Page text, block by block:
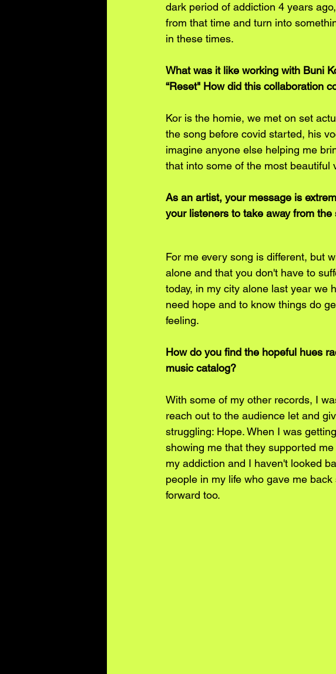
dark period of addiction 4 years
from that time and turn into
in these times.
What was it like working with Buni
“Reset" How did this collaboration
Kor is the homie, we met on set
the song before covid started, his
imagine anyone else helping me
that into some of the most beautiful
As an artist, your message is
your listeners to take away from
For me every song is different, but
alone and that you don't have to
today, in my city alone last year we
need hope and to know things do
feeling.
How do you find the hopeful hues
music catalog?
With some of my other records, I
reach out to the audience let and
struggling: Hope. When I was
showing me that they supported
my addiction and I haven't looked
people in my life who gave me
forward too.